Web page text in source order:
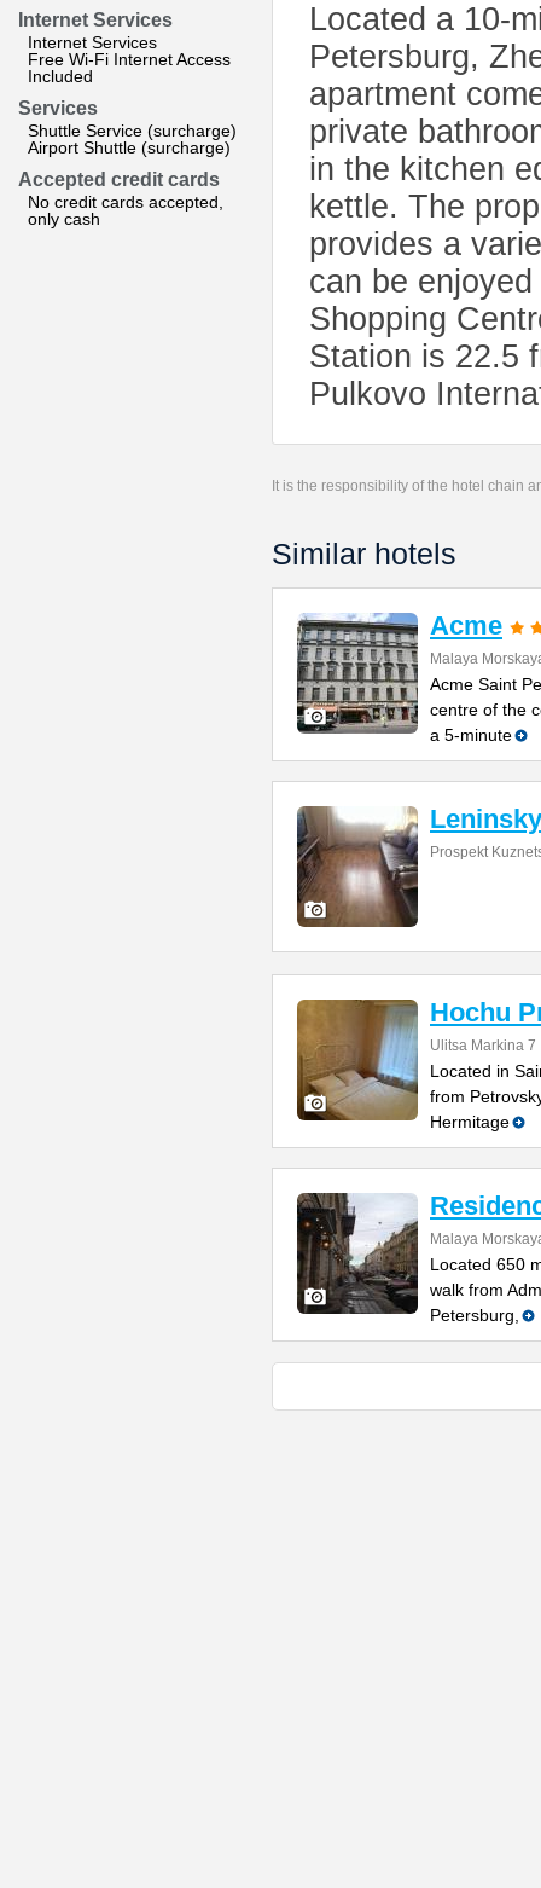
Internet Services
Internet Services
Free Wi-Fi Internet Access
Included
Services
Shuttle Service (surcharge)
Airport Shuttle (surcharge)
Accepted credit cards
No credit cards accepted,
only cash
Located a 10-
Petersburg,
apartment
private
in the kitchen
kettle. The
provides a
can be
Shopping
Station is 22.5
Pulkovo
It is the responsibility of the hotel chain
Similar hotels
Acme
Malaya
Acme Saint
centre of the
a 5-minute
Prospekt
Hochu
Ulitsa Markina 7
Located in
from
Hermitage
Malaya
Located 650
walk from
Petersburg,